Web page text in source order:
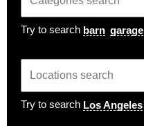
Try to search barn garage
Try to search Los Angeles